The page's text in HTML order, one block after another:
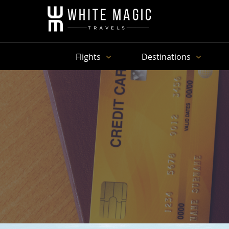
Flights Destinations